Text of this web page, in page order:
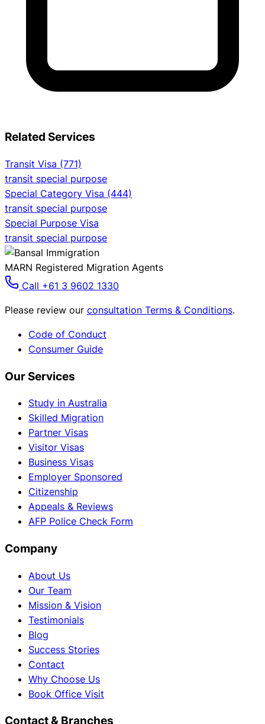
Related Services
Transit Visa (771)
transit special purpose
Special Category Visa (444)
transit special purpose
Special Purpose Visa
transit special purpose
MARN Registered Migration Agents
Call +61 3 9602 1330
Please review our consultation Terms & Conditions.
Code of Conduct
Consumer Guide
Our Services
Study in Australia
Skilled Migration
Partner Visas
Visitor Visas
Business Visas
Employer Sponsored
Citizenship
Appeals & Reviews
AFP Police Check Form
Company
About Us
Our Team
Mission & Vision
Testimonials
Blog
Success Stories
Contact
Why Choose Us
Book Office Visit
Contact & Branches